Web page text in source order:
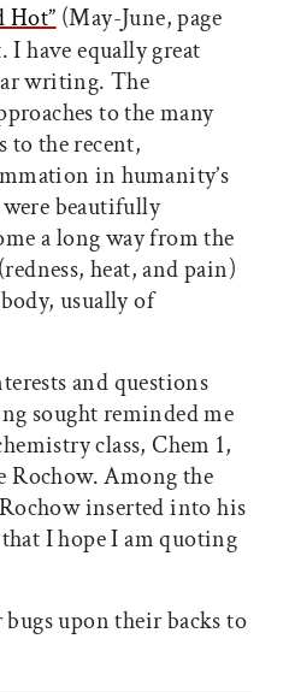
Hot” (May-June, page
have equally great
writing. The
to the many
to the recent,
in humanity’s
were beautifully
a long way from the
heat, and pain)
usually of
and questions
sought reminded me
class, Chem 1,
Rochow. Among the
inserted into his
I hope I am quoting
upon their backs to